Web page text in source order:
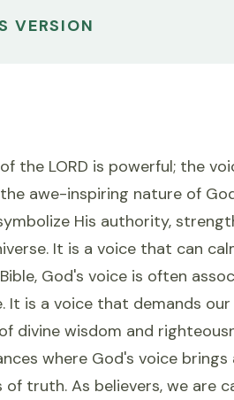
VERSION
the LORD is powerful; the
awe-inspiring nature of
His authority,
It is a voice that can
God's voice is often
It is a voice that demands
divine wisdom and
where God's voice
truth. As believers, we are